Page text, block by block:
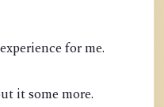
for me.
it some more.